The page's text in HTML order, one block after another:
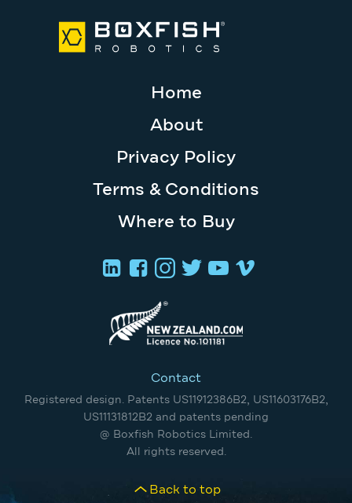
Home
About
Privacy Policy
Terms & Conditions
Where to Buy
Contact
Registered design. Patents US11912386B2, US11603176B2,
US11131812B2 and patents pending
@ Boxfish Robotics Limited.
All rights reserved.
Back to top